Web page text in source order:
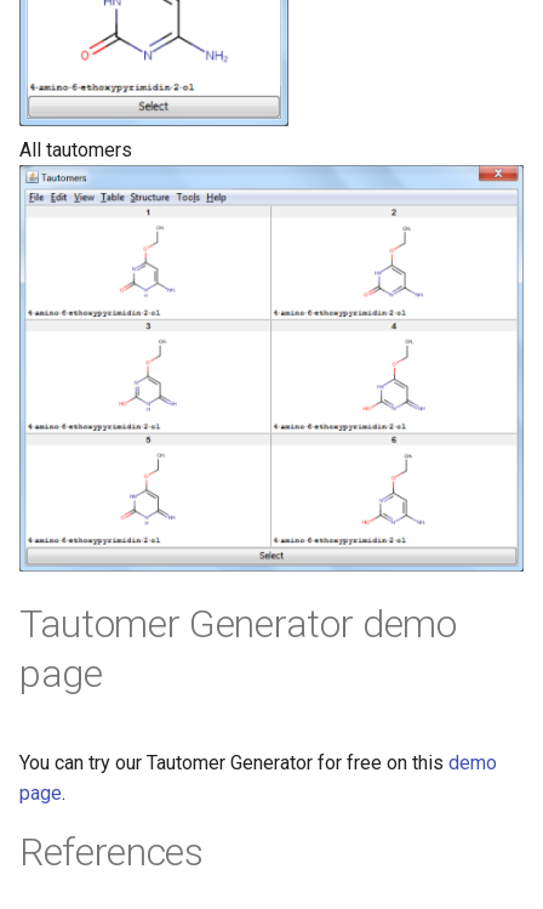
All tautomers
Tautomer Generator demo
page
You can try our Tautomer Generator for free on this demo
page.
References